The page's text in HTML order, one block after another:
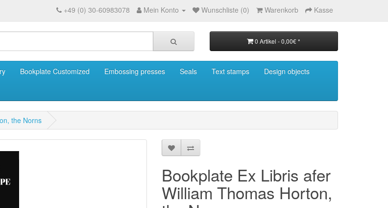
+49 (0) 30-60983078 Mein Konto Wunschliste (0) Warenkorb Kasse
0 Artikel - 0,00€ *
Bookplate Customized Embossing presses Seals Text stamps
Design objects
the Norns
Bookplate Ex Libris afer
William Thomas Horton,